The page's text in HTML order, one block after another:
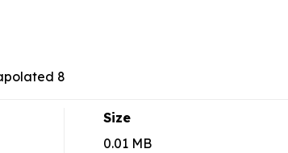
8
Size
0.01 MB